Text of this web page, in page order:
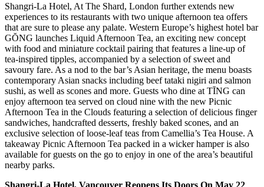
Shangri-La Hotel, At The Shard, London further extends new
experiences to its restaurants with two unique afternoon tea offers
that are sure to please any palate. Western Europe’s highest hotel bar
GŎNG launches Liquid Afternoon Tea, an exciting new concept
with food and miniature cocktail pairing that features a line-up of
tea-inspired tipples, accompanied by a selection of sweet and
savoury fare. As a nod to the bar’s Asian heritage, the menu boasts
contemporary Asian snacks including beef tataki nigiri and salmon
sushi, as well as scones and more. Guests who dine at TĪNG can
enjoy afternoon tea served on cloud nine with the new Picnic
Afternoon Tea in the Clouds featuring a selection of delicious finger
sandwiches, handcrafted desserts, freshly baked scones, and an
exclusive selection of loose-leaf teas from Camellia’s Tea House. A
takeaway Picnic Afternoon Tea packed in a wicker hamper is also
available for guests on the go to enjoy in one of the area’s beautiful
nearby parks.
Shangri-La Hotel, Vancouver Reopens Its Doors On May 22